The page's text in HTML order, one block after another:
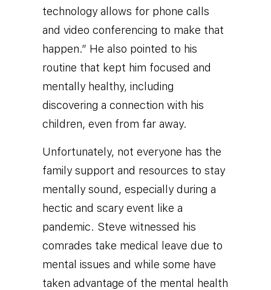
technology allows for phone calls
and video conferencing to make that
happen.” He also pointed to his
routine that kept him focused and
mentally healthy, including
discovering a connection with his
children, even from far away.
Unfortunately, not everyone has the
family support and resources to stay
mentally sound, especially during a
hectic and scary event like a
pandemic. Steve witnessed his
comrades take medical leave due to
mental issues and while some have
taken advantage of the mental health